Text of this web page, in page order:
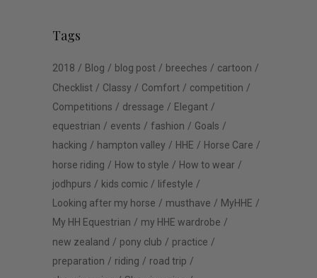
Tags
2018 Blog blog post breeches
cartoon
Checklist
Classy Comfort
competition
Competitions
dressage
Elegant
equestrian
events fashion
Goals
hacking
hampton valley HHE
Horse Care
horse riding
How to style
How to wear
jodhpurs
kids comic
lifestyle
Looking after my horse
musthave
MyHHE
My HH Equestrian
my HHE wardrobe
new zealand
pony club
practice
preparation
riding
road trip